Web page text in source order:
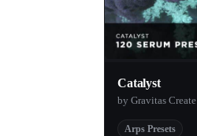
Catalyst
by Gravitas Create
Arps Presets